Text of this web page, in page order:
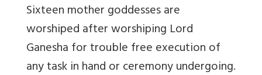
Sixteen mother goddesses are
worshiped after worshiping Lord
Ganesha for trouble free execution of
any task in hand or ceremony undergoing.